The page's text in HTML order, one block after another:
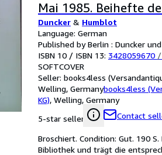
Mai 1985. Beihefte
Duncker & Humblot
Language: German
Published by Berlin : Duncker
ISBN 10 / ISBN 13: 3428059670 /
SOFTCOVER
Seller: books4less
Welling, Germanybooks4less
KG), Welling, Germany
5-star seller
Contact
Broschiert. Condition: Gut. 190
Bibliothek und trägt die